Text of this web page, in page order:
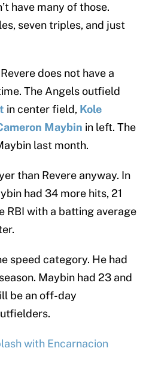
have many of those.
seven triples, and just
does not have a
The Angels outfield
in center field, Kole
Maybin in left. The
last month.
than Revere anyway. In
had 34 more hits, 21
RBI with a batting average
speed category. He had
Maybin had 23 and
be an off-day
with Encarnacion